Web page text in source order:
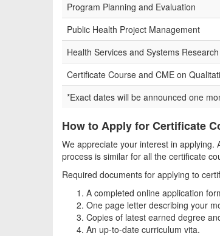
Program Planning and Evaluation
Public Health Project Management
Health Services and Systems Research
Certificate Course and CME on
*Exact dates will be announced one
How to Apply for Certificate
We appreciate your interest in
process is similar for all the certificate
Required documents for applying to
A completed online application
One page letter describing your
Copies of latest earned degree
An up-to-date curriculum vita.